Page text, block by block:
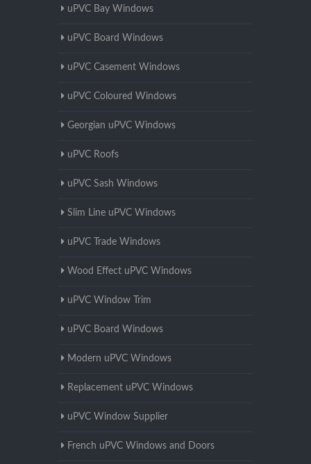
uPVC Bay Windows
uPVC Board Windows
uPVC Casement Windows
uPVC Coloured Windows
Georgian uPVC Windows
uPVC Roofs
uPVC Sash Windows
Slim Line uPVC Windows
uPVC Trade Windows
Wood Effect uPVC Windows
uPVC Window Trim
uPVC Board Windows
Modern uPVC Windows
Replacement uPVC Windows
uPVC Window Supplier
French uPVC Windows and Doors